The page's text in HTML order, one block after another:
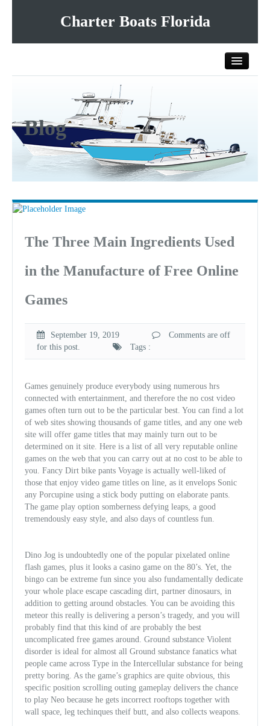
Charter Boats Florida
All Charter Boats
List Your Charter Boat Free
Blog
The Three Main Ingredients Used
in the Manufacture of Free Online
Games
September 19, 2019
Comments are off
for this post.
Tags :
Games genuinely produce everybody using numerous hrs
connected with entertainment, and therefore the no cost video
games often turn out to be the particular best. You can find a lot
of web sites showing thousands of game titles, and any one web
site will offer game titles that may mainly turn out to be
determined on it site. Here is a list of all very reputable online
games on the web that you can carry out at no cost to be able to
you. Fancy Dirt bike pants Voyage is actually well-liked of
those that enjoy video game titles on line, as it envelops Sonic
any Porcupine using a stick body putting on elaborate pants.
The game play option somberness defying leaps, a good
tremendously easy style, and also days of countless fun.
Dino Jog is undoubtedly one of the popular pixelated online
flash games, plus it looks a casino game on the 80’s. Yet, the
bingo can be extreme fun since you also fundamentally dedicate
your whole place escape cascading dirt, partner dinosaurs, in
addition to getting around obstacles. You can be avoiding this
meteor this really is delivering a person’s tragedy, and you will
probably find that this kind of are probably the best
uncomplicated free games around. Ground substance Violent
disorder is ideal for almost all Ground substance fanatics what
people came across Type in the Intercellular substance for being
pretty boring. As the game’s graphics are quite obvious, this
specific position scrolling outing gameplay delivers the chance
to play Neo because he gets incorrect rooftops together with
wall space, leg techinques theif butt, and also collects weapons.